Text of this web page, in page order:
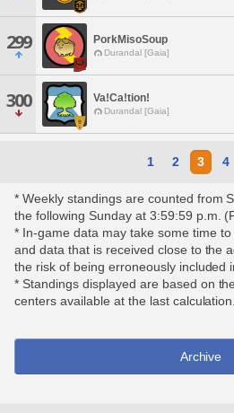
299 PorkMisoSoup
Durandal [Gaia]
300 Va!Ca!tion!
Durandal [Gaia]
1 2 3 4
* Weekly standings are counted from
the following Sunday at 3:59:59 p.m.
* In-game data may take some time
and data that is received close to the
the risk of being erroneously included
* Standings displayed are based on
centers available at the last calculation.
Archive